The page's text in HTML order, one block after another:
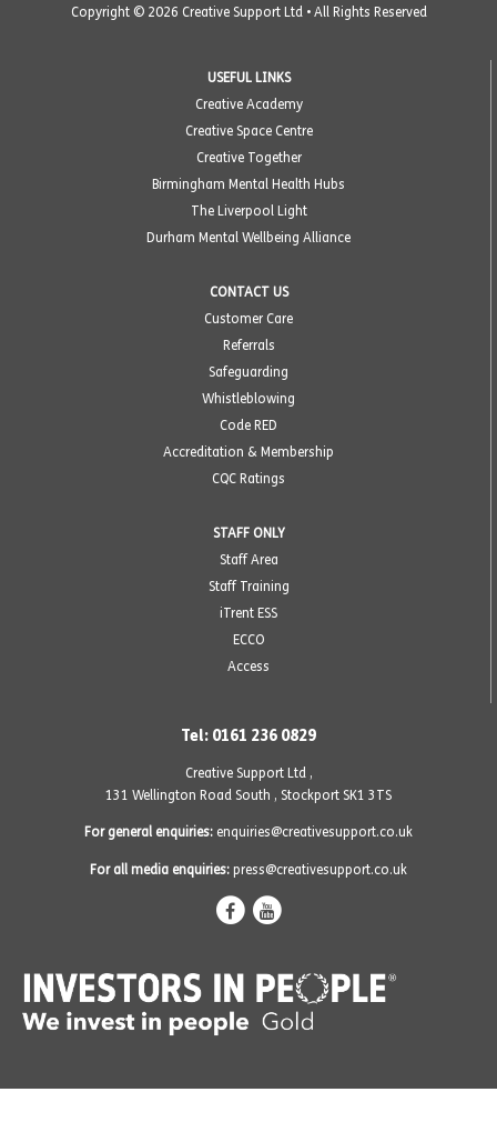
Copyright © 2026 Creative Support Ltd • All Rights Reserved
USEFUL LINKS
Creative Academy
Creative Space Centre
Creative Together
Birmingham Mental Health Hubs
The Liverpool Light
Durham Mental Wellbeing Alliance
CONTACT US
Customer Care
Referrals
Safeguarding
Whistleblowing
Code RED
Accreditation & Membership
CQC Ratings
STAFF ONLY
Staff Area
Staff Training
iTrent ESS
ECCO
Access
Tel: 0161 236 0829
Creative Support Ltd ,
131 Wellington Road South , Stockport SK1 3TS
For general enquiries: enquiries@creativesupport.co.uk
For all media enquiries: press@creativesupport.co.uk